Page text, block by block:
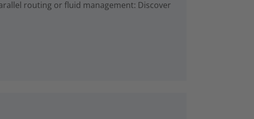
routing or fluid management: Discover